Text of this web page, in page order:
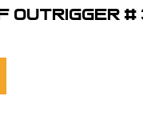
Outrigger #